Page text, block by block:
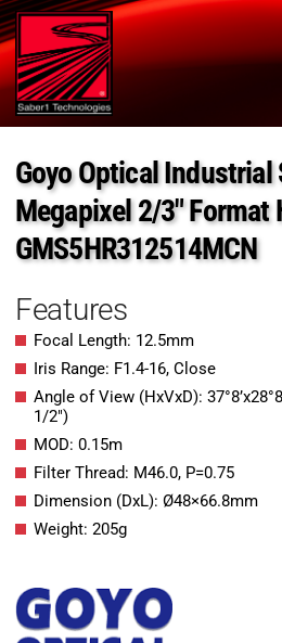
Goyo Optical Industrial
Megapixel 2/3″
GMS5HR312514MCN
Features
Focal Length: 12.5mm
Iris Range: F1.4-16, Close
Angle of View (HxVxD):
1/2″)
MOD: 0.15m
Filter Thread: M46.0, P=0.75
Dimension (DxL): Ø48×66.8mm
Weight: 205g